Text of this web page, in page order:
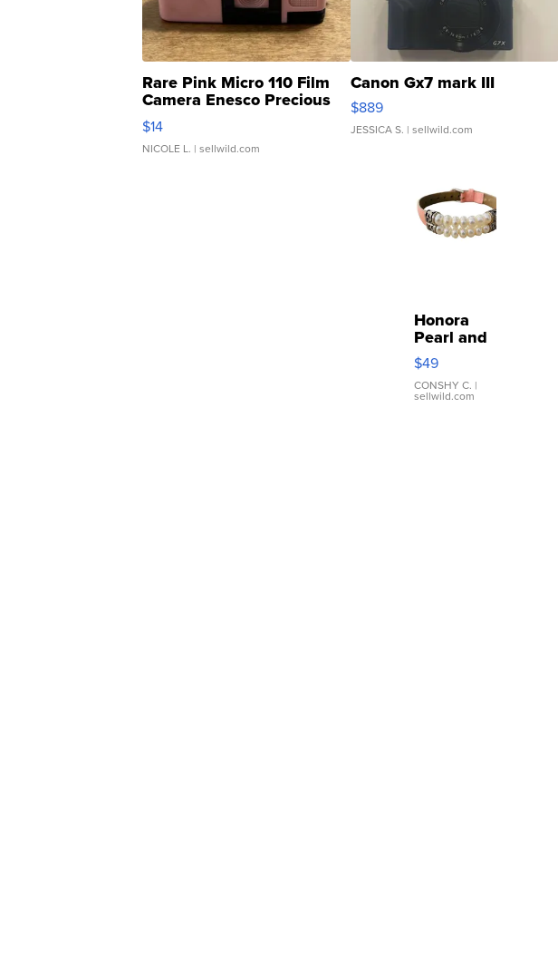
Rare Pink Micro 110 Film
Camera Enesco Precious
Moments TD4
$14
NICOLE L. | sellwild.com
Canon Gx7 mark III
$889
JESSICA S. | sellwild.com
Honora
Pearl and
Pink
Leather
Bracelet
Adjustable
$49
CONSHY C. |
sellwild.com